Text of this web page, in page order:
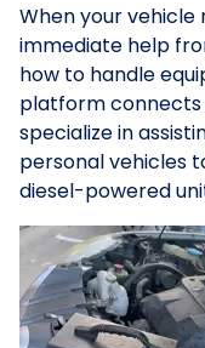
When your vehicle
immediate help
how to handle
platform connects
specialize in
personal vehicles
diesel-powered